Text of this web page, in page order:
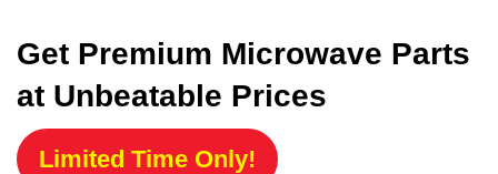
Get Premium Microwave Parts
at Unbeatable Prices
Limited Time Only!